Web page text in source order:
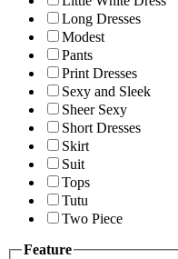
Long Dresses
Modest
Pants
Print Dresses
Sexy and Sleek
Sheer Sexy
Short Dresses
Skirt
Suit
Tops
Tutu
Two Piece
Feature